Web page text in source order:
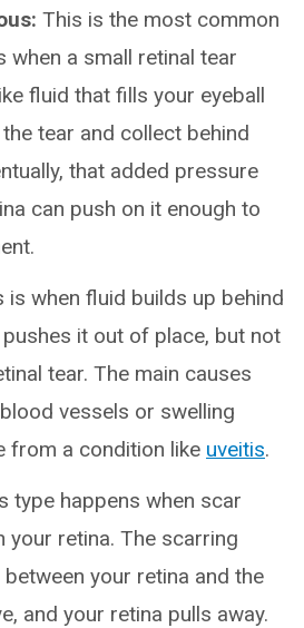
This is the most common
when a small retinal tear
fluid that fills your eyeball
tear and collect behind
that added pressure
can push on it enough to
is when fluid builds up behind
it out of place, but not
tear. The main causes
vessels or swelling
from a condition like uveitis.
type happens when scar
your retina. The scarring
your retina and the
and your retina pulls away.